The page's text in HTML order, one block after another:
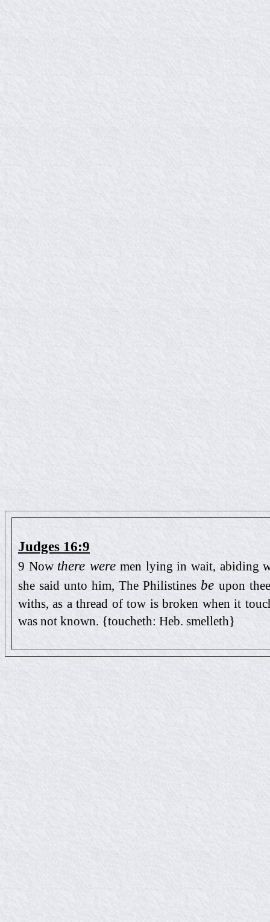
Judges 16:9
9 Now there were men lying in wait, abiding
she said unto him, The Philistines be upon
withs, as a thread of tow is broken when it
was not known. {toucheth: Heb. smelleth}